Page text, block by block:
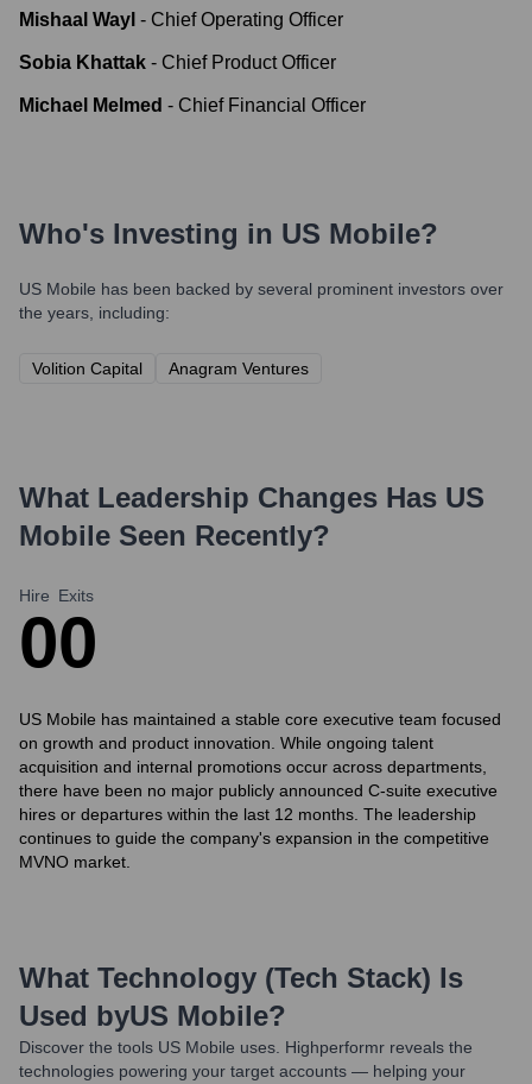
Mishaal Wayl - Chief Operating Officer
Sobia Khattak - Chief Product Officer
Michael Melmed - Chief Financial Officer
Who's Investing in US Mobile?
US Mobile has been backed by several prominent investors over
the years, including:
Volition Capital Anagram Ventures
What Leadership Changes Has US
Mobile Seen Recently?
Hire
0
Exits
0
US Mobile has maintained a stable core executive team focused
on growth and product innovation. While ongoing talent
acquisition and internal promotions occur across departments,
there have been no major publicly announced C-suite executive
hires or departures within the last 12 months. The leadership
continues to guide the company's expansion in the competitive
MVNO market.
What Technology (Tech Stack) Is
Used byUS Mobile?
Discover the tools US Mobile uses. Highperformr reveals the
technologies powering your target accounts — helping your